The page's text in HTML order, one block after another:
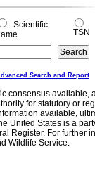
Scientific
TSN
Search and Report
consensus
for statutory or
available,
United States is a
Register. For further
Wildlife Service.